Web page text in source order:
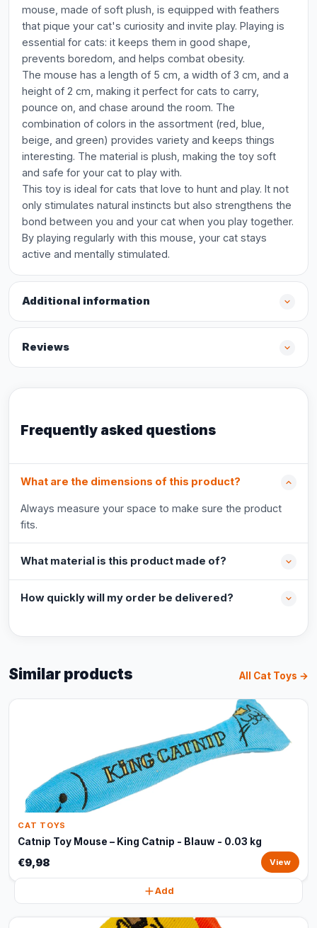
mouse, made of soft plush, is equipped with feathers
that pique your cat's curiosity and invite play. Playing is
essential for cats: it keeps them in good shape,
prevents boredom, and helps combat obesity.
The mouse has a length of 5 cm, a width of 3 cm, and a
height of 2 cm, making it perfect for cats to carry,
pounce on, and chase around the room. The
combination of colors in the assortment (red, blue,
beige, and green) provides variety and keeps things
interesting. The material is plush, making the toy soft
and safe for your cat to play with.
This toy is ideal for cats that love to hunt and play. It not
only stimulates natural instincts but also strengthens the
bond between you and your cat when you play together.
By playing regularly with this mouse, your cat stays
active and mentally stimulated.
Additional information
Reviews
Frequently asked questions
What are the dimensions of this product?
Always measure your space to make sure the product
fits.
What material is this product made of?
How quickly will my order be delivered?
Similar products All Cat Toys →
CAT TOYS
Catnip Toy Mouse – King Catnip - Blauw - 0.03 kg
€9,98 View
Add